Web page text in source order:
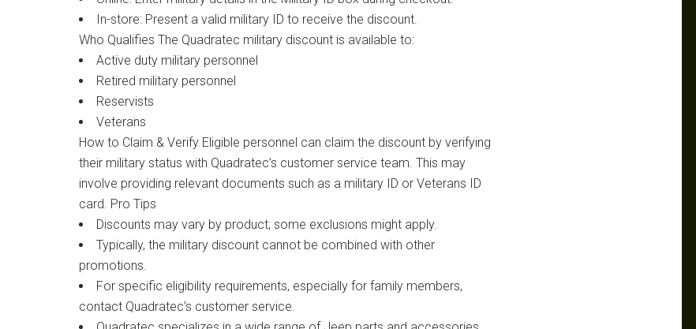
In-store: Present a valid military ID to receive the discount.
Who Qualifies The Quadratec military discount is available to:
Active duty military personnel
Retired military personnel
Reservists
Veterans
How to Claim & Verify Eligible personnel can claim the discount by verifying
their military status with Quadratec’s customer service team. This may
involve providing relevant documents such as a military ID or Veterans ID
card. Pro Tips
Discounts may vary by product; some exclusions might apply.
Typically, the military discount cannot be combined with other
promotions.
For specific eligibility requirements, especially for family members,
contact Quadratec’s customer service.